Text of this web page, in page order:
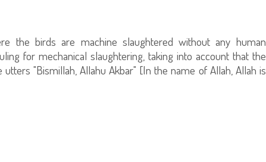
the birds are machine slaughtered without any human
for mechanical slaughtering, taking into account that the
"Bismillah, Allahu Akbar" [In the name of Allah, Allah is